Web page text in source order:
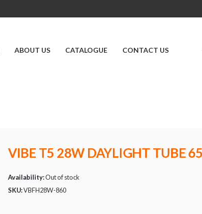
ABOUT US CATALOGUE CONTACT US
VIBE T5 28W DAYLIGHT TUBE
Availability:Out of stock
SKU:VBFH28W-860